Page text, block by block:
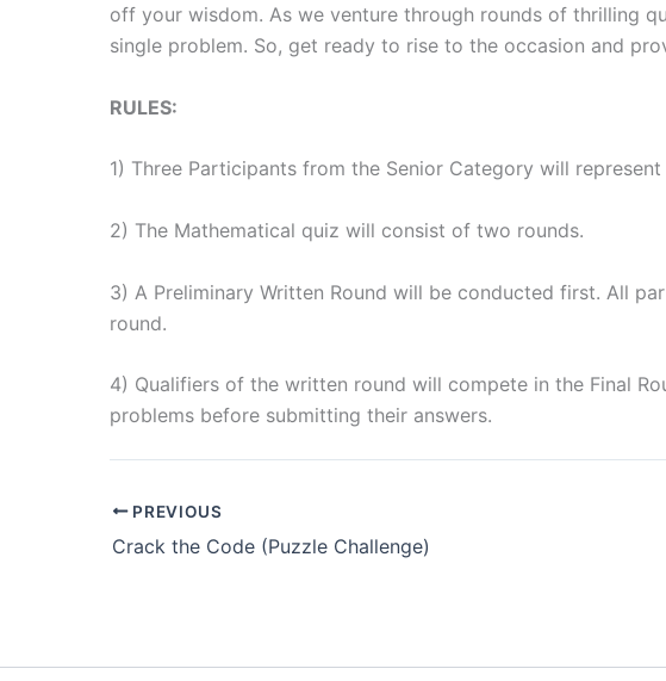
off your wisdom. As we venture through rounds of thrilling
single problem. So, get ready to rise to the occasion and
RULES:
1) Three Participants from the Senior Category will represent
2) The Mathematical quiz will consist of two rounds.
3) A Preliminary Written Round will be conducted first. All
round.
4) Qualifiers of the written round will compete in the Final
problems before submitting their answers.
PREVIOUS
Crack the Code (Puzzle Challenge)